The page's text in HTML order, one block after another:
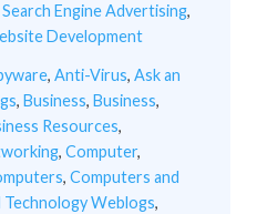
Search Engine Advertising,
Development
, Anti-Virus, Ask an
, Business, Business,
Resources,
, Computer,
, Computers and
Weblogs,